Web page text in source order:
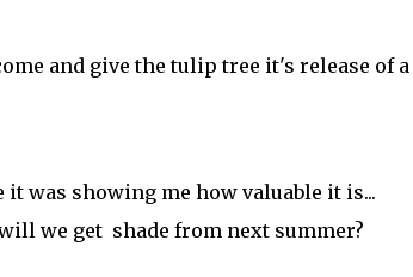
and give the tulip tree it's release of
was showing me how valuable it is...
we get shade from next summer?